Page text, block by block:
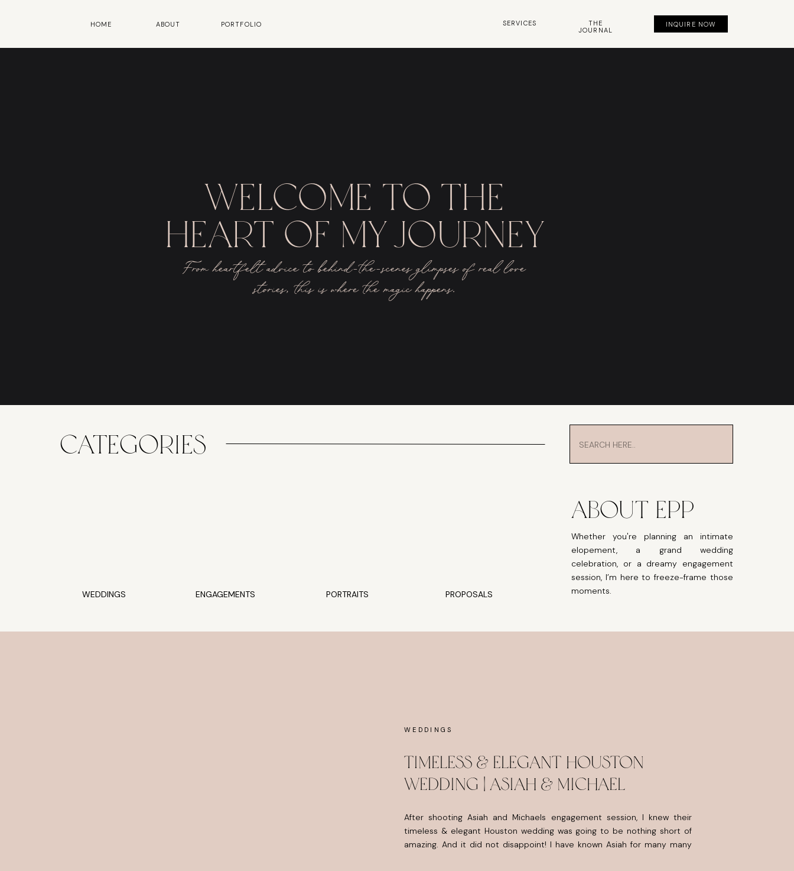
INQUIRE NOW
THE
JOURNAL
SERVICES
PORTFOLIO
ABOUT
HOME
welcome to the
heart of my journey
From heartfelt advice to behind-the-scenes glimpses of real love
stories, this is where the magic happens.
Whether you're planning an intimate
elopement, a grand wedding
celebration, or a dreamy engagement
session, I’m here to freeze-frame those
moments.
About EPP
for:
PROPOSALS
PORTRAITS
ENGAGEMENTS
WEDDINGS
CATEGORIES
After shooting Asiah and Michaels engagement session, I knew their
timeless & elegant Houston wedding was going to be nothing short of
amazing. And it did not disappoint! I have known Asiah for many many
Timeless & Elegant Houston
Wedding | Asiah & Michael
WEDDINGS